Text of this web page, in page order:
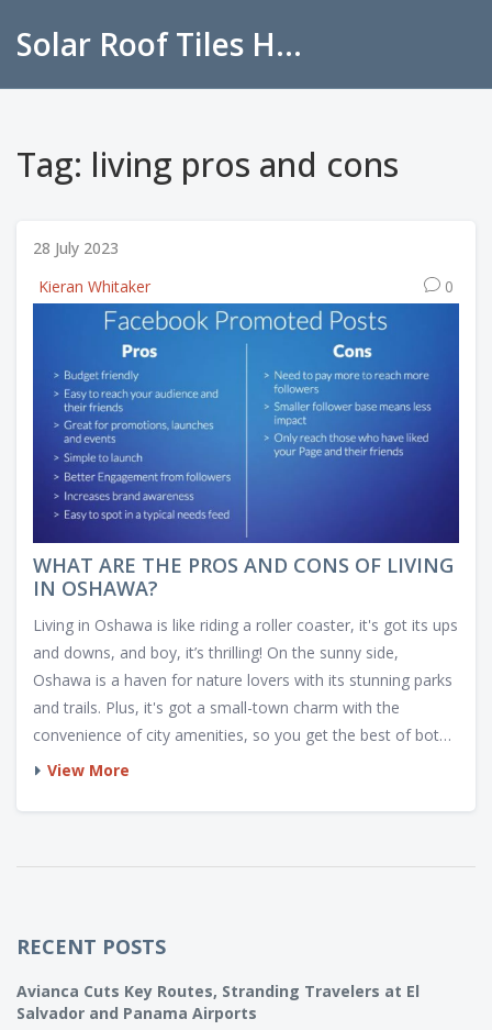
Solar Roof Tiles Hub
Tag: living pros and cons
28 July 2023
Kieran Whitaker
0
WHAT ARE THE PROS AND CONS OF LIVING
IN OSHAWA?
Living in Oshawa is like riding a roller coaster, it's got its ups
and downs, and boy, it’s thrilling! On the sunny side,
Oshawa is a haven for nature lovers with its stunning parks
and trails. Plus, it's got a small-town charm with the
convenience of city amenities, so you get the best of both
worlds. But then, it's not all sunshine and roses. The cost of
your Zen levels. But hey, life is all about balance, right? So,
View More
RECENT POSTS
Avianca Cuts Key Routes, Stranding Travelers at El
Salvador and Panama Airports